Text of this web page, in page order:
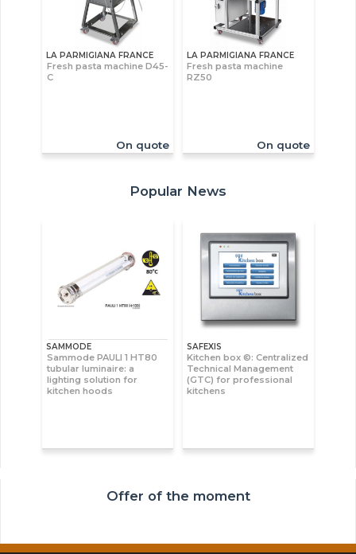
LA PARMIGIANA FRANCE
Fresh pasta machine D45-
C
On quote
LA PARMIGIANA FRANCE
Fresh pasta machine
RZ50
On quote
Popular News
SAMMODE
Sammode PAULI 1 HT80
tubular luminaire: a
lighting solution for
kitchen hoods
SAFEXIS
Kitchen box ©: Centralized
Technical Management
(GTC) for professional
kitchens
Offer of the moment